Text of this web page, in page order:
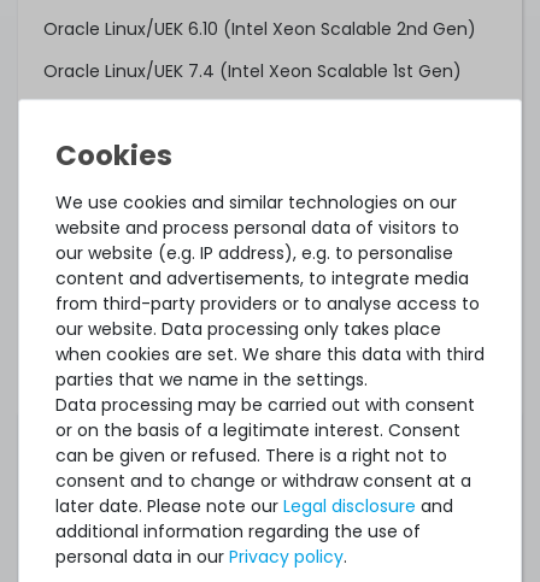
Oracle Linux/UEK 6.10 (Intel Xeon Scalable 2nd Gen)
Oracle Linux/UEK 7.4 (Intel Xeon Scalable 1st Gen)
Oracle Linux/UEK 8.6
Oracle VM 3.4.4 (Intel Xeon Scalable 1st Gen)
Oracle VM 3.4.6 (Intel Xeon Scalable 2nd Gen)
Proxmox VE 7.4 (tested)
Proxmox Backup Server 3.1 (tested)
Red Hat Enterprise Linux 6.9 (Intel Xeon Scalable 1st
Gen)
Red Hat Enterprise Linux 7.3 (Intel Xeon Scalable 1st
Gen)
Red Hat Enterprise Linux 7.6 (Intel Xeon Scalable 2nd
Gen)
Red Hat Enterprise Linux 8.0
We use cookies and similar technologies on our
website and process personal data of visitors to
our website (e.g. IP address), e.g. to personalise
content and advertisements, to integrate media
from third-party providers or to analyse access to
our website. Data processing only takes place
when cookies are set. We share this data with third
parties that we name in the settings.
Data processing may be carried out with consent
or on the basis of a legitimate interest. Consent
can be given or refused. There is a right not to
consent and to change or withdraw consent at a
later date. Please note our Legal disclosure and
additional information regarding the use of
personal data in our Privacy policy.